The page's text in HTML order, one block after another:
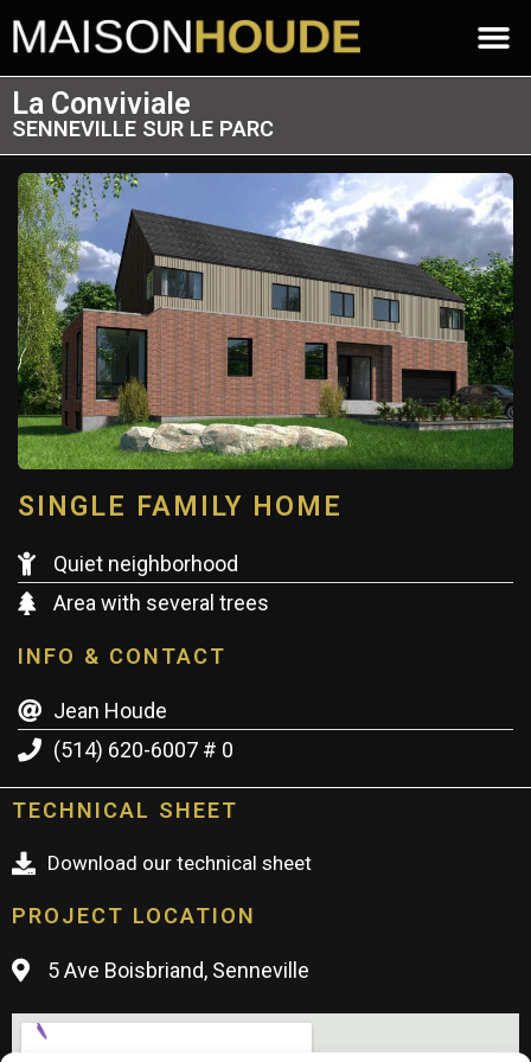
La Conviviale
SENNEVILLE SUR LE PARC
SINGLE FAMILY HOME
Quiet neighborhood
Area with several trees
INFO & CONTACT
Jean Houde
(514) 620-6007 # 0
TECHNICAL SHEET
Download our technical sheet
PROJECT LOCATION
5 Ave Boisbriand, Senneville